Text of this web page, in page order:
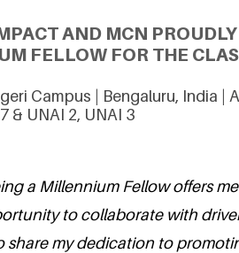
AND MCN
FELLOW FOR THE
Campus | Bengaluru, India |
& UNAI 2, UNAI 3
a Millennium Fellow offers
to collaborate with
share my dedication to